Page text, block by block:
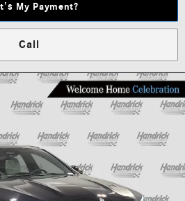
My Payment?
Call